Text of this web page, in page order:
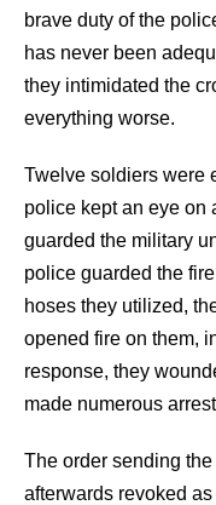
brave duty of the
has never been
they intimidated the
everything worse.
Twelve soldiers were
police kept an eye on
guarded the military
police guarded the
hoses they utilized,
opened fire on them,
response, they
made numerous
The order sending
afterwards revoked